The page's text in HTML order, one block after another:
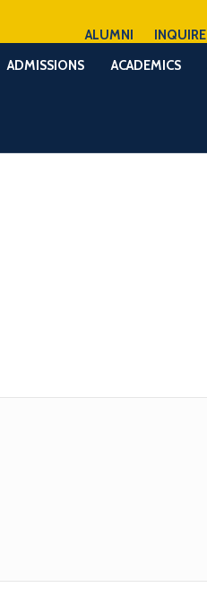
ALUMNI INQUIRE
ADMISSIONS ACADEMICS